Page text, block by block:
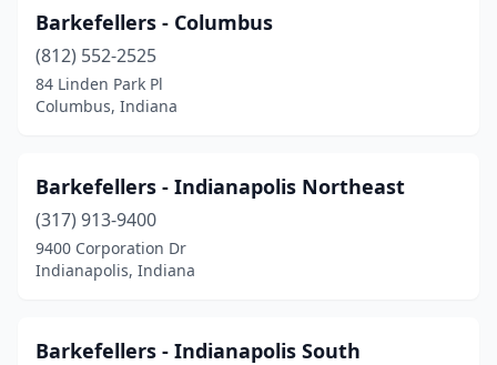
Paoli(5)
Pendleton(3)
Peru(5)
Pine Village(2)
Pittsboro(1)
Barkefellers - Columbus
(812) 552-2525
84 Linden Park Pl
Columbus, Indiana
Barkefellers - Indianapolis Northeast
(317) 913-9400
9400 Corporation Dr
Indianapolis, Indiana
Barkefellers - Indianapolis South